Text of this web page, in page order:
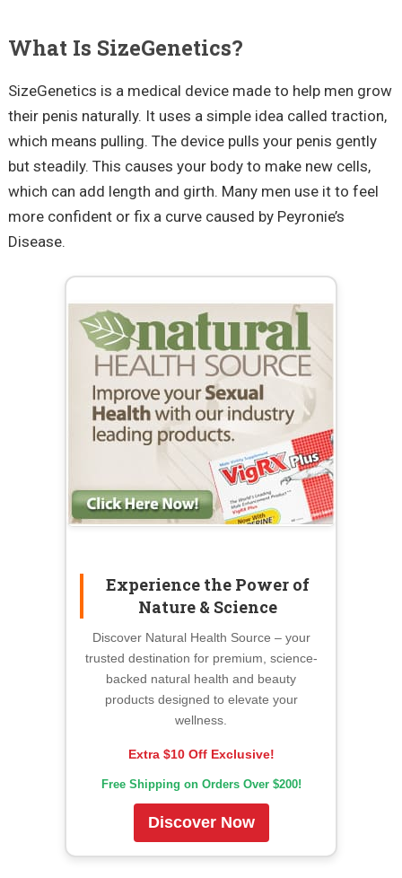
What Is SizeGenetics?
SizeGenetics is a medical device made to help men grow
their penis naturally. It uses a simple idea called traction,
which means pulling. The device pulls your penis gently
but steadily. This causes your body to make new cells,
which can add length and girth. Many men use it to feel
more confident or fix a curve caused by Peyronie’s
Disease.
Experience the Power of
Nature & Science
Discover Natural Health Source – your
trusted destination for premium, science-
backed natural health and beauty
products designed to elevate your
wellness.
Extra $10 Off Exclusive!
Free Shipping on Orders Over $200!
Discover Now